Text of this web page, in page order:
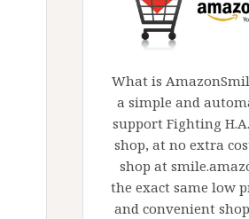
What is
a simple and
support Fighting
shop, at no extra
shop at
the exact same low
and convenient